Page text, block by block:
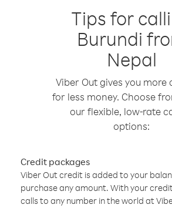
Tips for
Burundi
Nepal
Viber Out gives you more
for less money. Choose
our flexible, low-rate
options:
Credit packages
Viber Out credit is added to your
purchase any amount. With your
calls to any number in the world at